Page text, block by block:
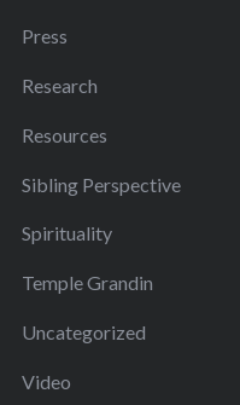
Press
Research
Resources
Sibling Perspective
Spirituality
Temple Grandin
Uncategorized
Video